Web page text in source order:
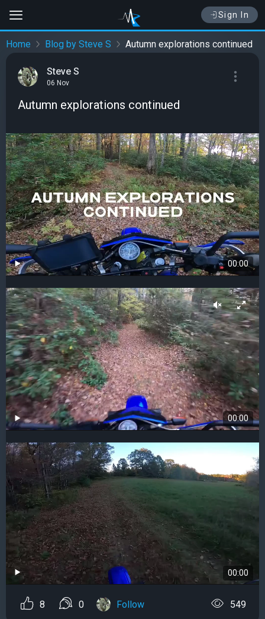
Sign In
Home Blog by Steve S Autumn explorations continued
Steve S
06 Nov
Autumn explorations continued
00:00
00:00
00:00
8 0 Follow 549